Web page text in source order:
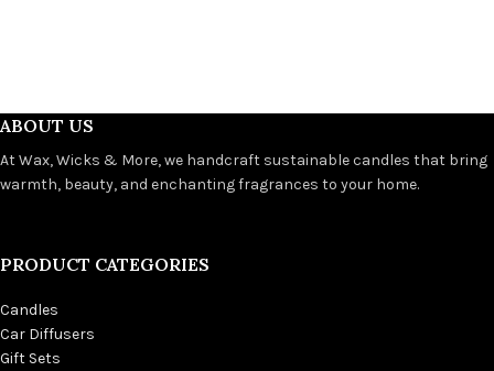
ABOUT US
At Wax, Wicks & More, we handcraft sustainable candles that bring
warmth, beauty, and enchanting fragrances to your home.
PRODUCT CATEGORIES
Candles
Car Diffusers
Gift Sets